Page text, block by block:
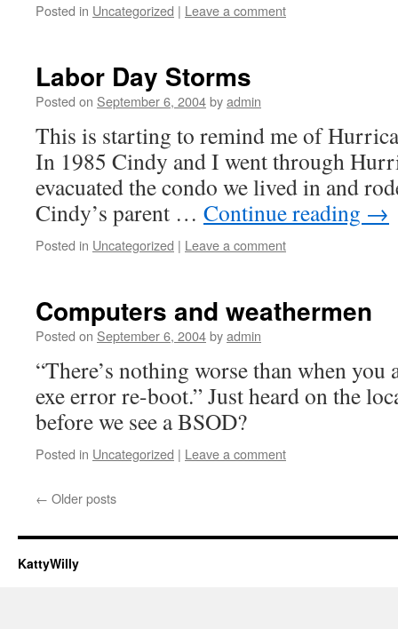
Posted in Uncategorized | Leave a comment
Labor Day Storms
Posted on September 6, 2004byadmin
This is starting to remind me of
In 1985 Cindy and I went through
evacuated the condo we lived in and
Cindy’s parent … Continue reading →
Posted in Uncategorized | Leave a comment
Computers and weathermen
Posted on September 6, 2004byadmin
“There’s nothing worse than when you
exe error re-boot.” Just heard on the
before we see a BSOD?
Posted in Uncategorized | Leave a comment
← Older posts
KattyWilly